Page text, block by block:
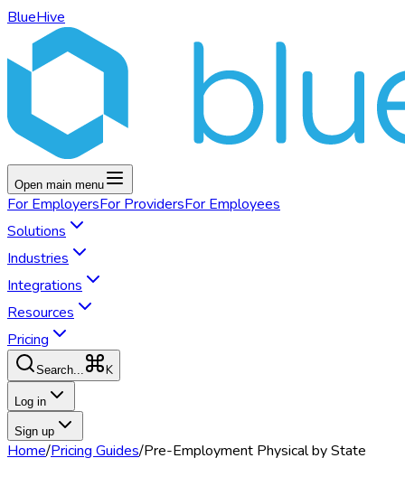
BlueHive
Open main menu
For EmployersFor ProvidersFor Employees
Solutions
Industries
Integrations
Resources
Pricing
Search... K
Log in
Sign up
Home/Pricing Guides/Pre-Employment Physicalby State